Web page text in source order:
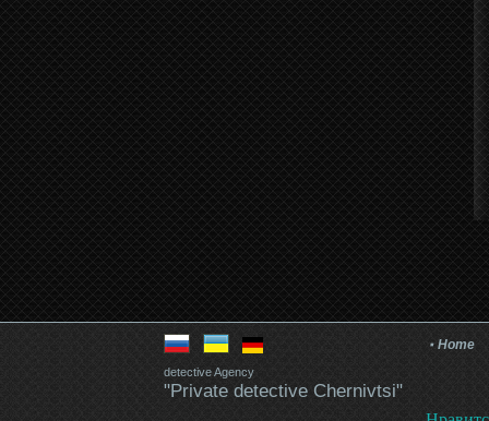
detective Agency
"Private detective Chernivtsi"
Home